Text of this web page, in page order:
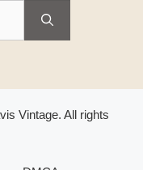
Vintage. All rights